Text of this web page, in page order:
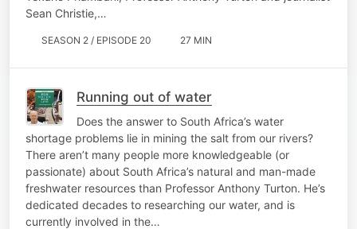
Sean Christie,…
SEASON 2 / EPISODE 20 27 MIN
Running out of water
Does the answer to South Africa’s water
shortage problems lie in mining the salt from our rivers?
There aren’t many people more knowledgeable (or
passionate) about South Africa’s natural and man-made
freshwater resources than Professor Anthony Turton. He’s
dedicated decades to researching our water, and is
currently involved in the…